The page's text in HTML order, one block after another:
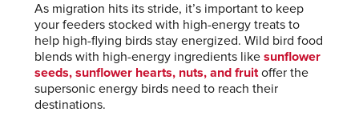
As migration hits its stride, it’s important to keep
your feeders stocked with high-energy treats to
help high-flying birds stay energized. Wild bird food
blends with high-energy ingredients like sunflower
seeds, sunflower hearts, nuts, and fruitoffer the
supersonic energy birds need to reach their
destinations.